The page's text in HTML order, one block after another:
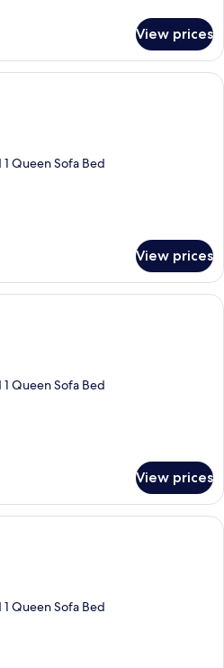
View prices
A hotel room with a large bed, two
Queen Sofa Bed
View prices
A cozy living room with a fireplace,
Queen Sofa Bed
View prices
A living room with a stone fireplace,
Queen Sofa Bed